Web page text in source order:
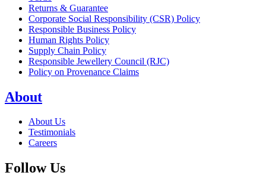
Returns & Guarantee
Corporate Social Responsibility (CSR) Policy
Responsible Business Policy
Human Rights Policy
Supply Chain Policy
Responsible Jewellery Council (RJC)
Policy on Provenance Claims
About
About Us
Testimonials
Careers
Follow Us